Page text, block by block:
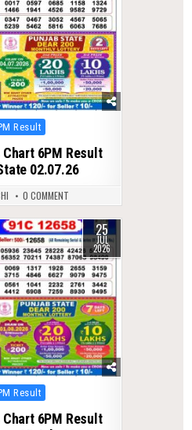
Result
6PM Result
02.07.26
0 COMMENT
25
JUL
2026
Result
6PM Result